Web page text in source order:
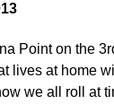
Point on the
lives at home
we all roll at